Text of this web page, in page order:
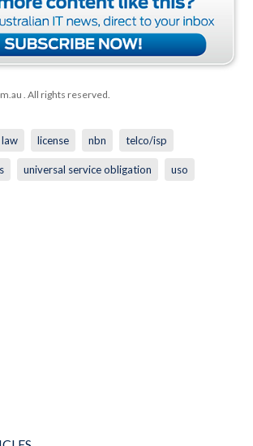
. All rights reserved.
law license nbn telco/isp
universal service obligation uso